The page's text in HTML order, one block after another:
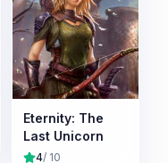
Eternity: The
Last Unicorn
4/ 10